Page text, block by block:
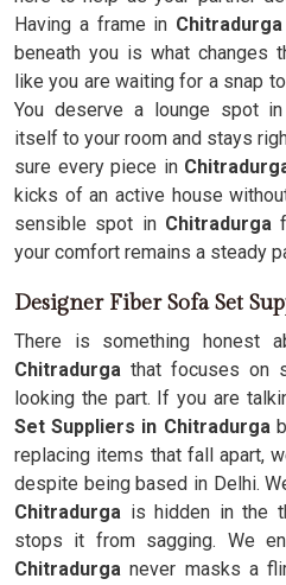
Having a frame in Chitradurga
beneath you is what changes
like you are waiting for a snap
You deserve a lounge spot in
itself to your room and stays
sure every piece in
kicks of an active house
sensible spot inChitradurga
your comfort remains a steady
Designer Fiber Sofa Set
There is something honest
Chitradurga that focuses on
looking the part. If you are
Set Suppliers in Chitradurga
replacing items that fall apart,
despite being based in Delhi.
Chitradurga is hidden in the
stops it from sagging. We
Chitradurga never masks a